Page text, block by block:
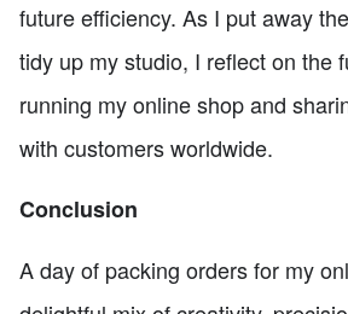
future efficiency. As I put away
tidy up my studio, I reflect on the
running my online shop and
with customers worldwide.
Conclusion
A day of packing orders for my